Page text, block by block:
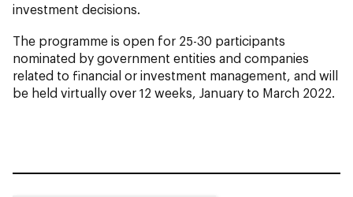
investment decisions.
The programme is open for 25-30 participants
nominated by government entities and companies
related to financial or investment management, and will
be held virtually over 12 weeks, January to March 2022.